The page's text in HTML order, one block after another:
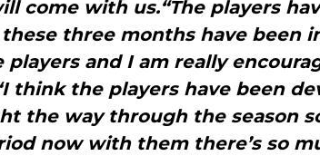
come with us.“The players
three months have been
players and I am really
think the players have been
the way through the season
now with them there’s so